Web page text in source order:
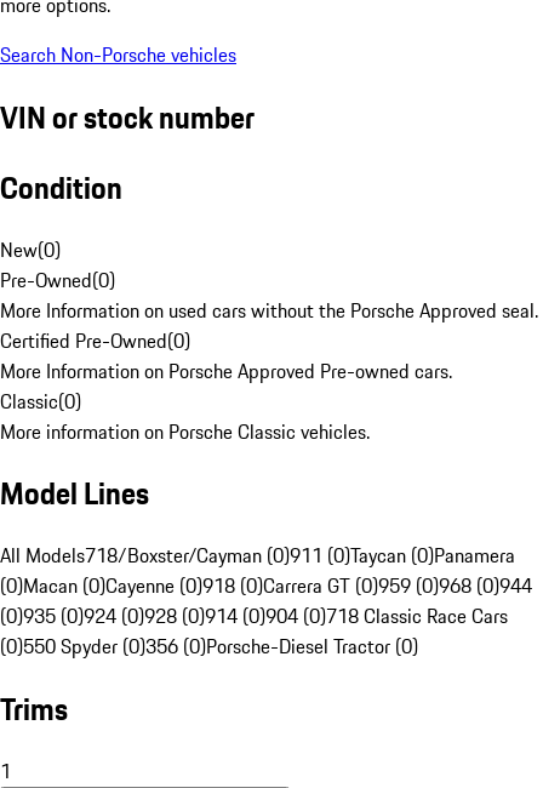
Search Non-Porsche vehicles
VIN or stock number
Condition
New(0)
Pre-Owned(0)
More Information on used cars without the Porsche Approved seal.
Certified Pre-Owned(0)
More Information on Porsche Approved Pre-owned cars.
Classic(0)
More information on Porsche Classic vehicles.
Model Lines
All Models718/Boxster/Cayman (0)911 (0)Taycan (0)Panamera
(0)Macan (0)Cayenne (0)918 (0)Carrera GT (0)959 (0)968 (0)944
(0)935 (0)924 (0)928 (0)914 (0)904 (0)718 Classic Race Cars
(0)550 Spyder (0)356 (0)Porsche-Diesel Tractor (0)
Trims
1